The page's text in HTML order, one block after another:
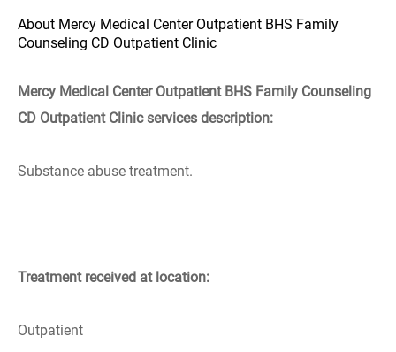
About Mercy Medical Center Outpatient BHS Family
Counseling CD Outpatient Clinic
Mercy Medical Center Outpatient BHS Family Counseling
CD Outpatient Clinic services description:
Substance abuse treatment.
Treatment received at location:
Outpatient